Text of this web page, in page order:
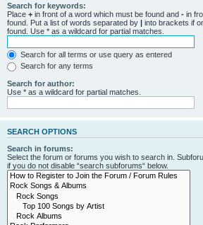
Search for keywords:
Place + in front of a word which must be found and - in
found. Put a list of words separated by | into brackets if
found. Use * as a wildcard for partial matches.
Search for all terms or use query as entered
Search for any terms
Search for author:
Use * as a wildcard for partial matches.
SEARCH OPTIONS
Search in forums:
Select the forum or forums you wish to search in.
if you do not disable “search subforums“ below.